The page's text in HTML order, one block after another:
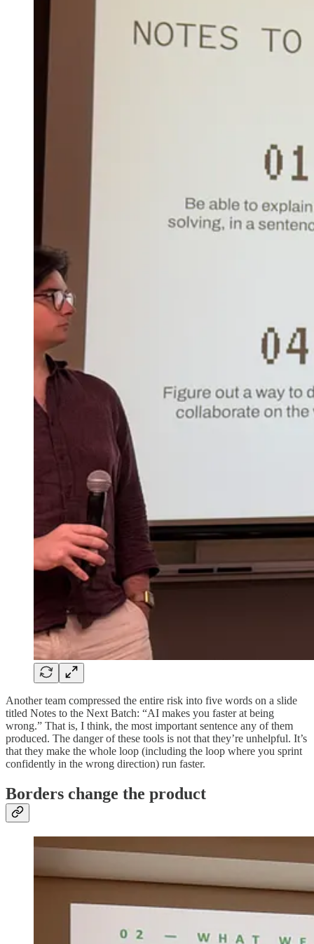
Another team compressed the entire risk into five words on a slide
titled Notes to the Next Batch: “AI makes you faster at being
wrong.” That is, I think, the most important sentence any of them
produced. The danger of these tools is not that they’re unhelpful. It’s
that they make the whole loop (including the loop where you sprint
confidently in the wrong direction) run faster.
Borders change the product